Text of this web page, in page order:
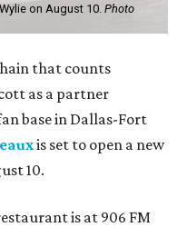
on August 10. Photo
that counts
as a partner
base in Dallas-Fort
is set to open a new
10.
is at 906 FM